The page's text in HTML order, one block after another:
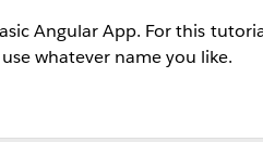
Angular App. For this
whatever name you like.